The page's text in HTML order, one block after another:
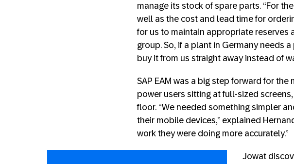
manage its stock of spare parts. “For
well as the cost and lead time for
for us to maintain appropriate reserves
group. So, if a plant in Germany needs
buy it from us straight away instead of
SAP EAM was a big step forward for
power users sitting at full-sized
floor. “We needed something simpler
their mobile devices,” explained
work they were doing more accurately.”
Jowat